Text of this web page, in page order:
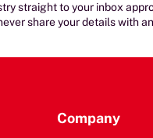
straight to your inbox
share your details with
Company